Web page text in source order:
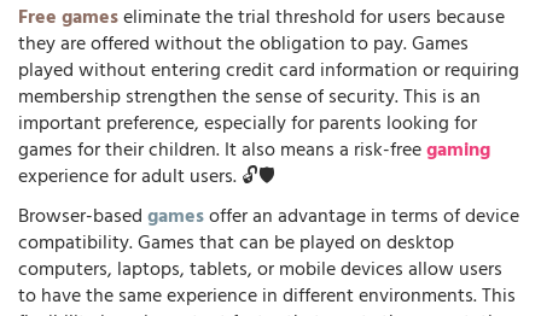
Free gameseliminate the trial threshold for users because
they are offered without the obligation to pay. Games
played without entering credit card information or requiring
membership strengthen the sense of security. This is an
important preference, especially for parents looking for
games for their children. It also means a risk-freegaming
experience for adult users. 🔓🛡️
Browser-basedgamesoffer an advantage in terms of device
compatibility. Games that can be played on desktop
computers, laptops, tablets, or mobile devices allow users
to have the same experience in different environments. This